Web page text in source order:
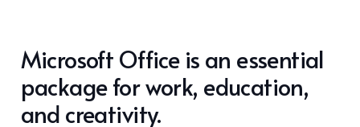
Microsoft Office is an essential
package for work, education,
and creativity.